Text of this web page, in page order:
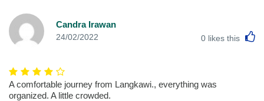
Candra Irawan
24/02/2022 0 likes this
A comfortable journey from Langkawi., everything was
organized. A little crowded.